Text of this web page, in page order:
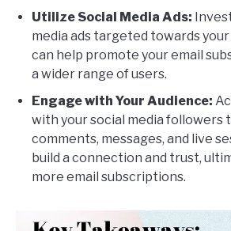
Utilize Social Media Ads:
media ads targeted towards
can help promote your email
a wider range of users.
Engage with Your Audience:
with your social media followers
comments, messages, and live
build a connection and trust,
more email subscriptions.